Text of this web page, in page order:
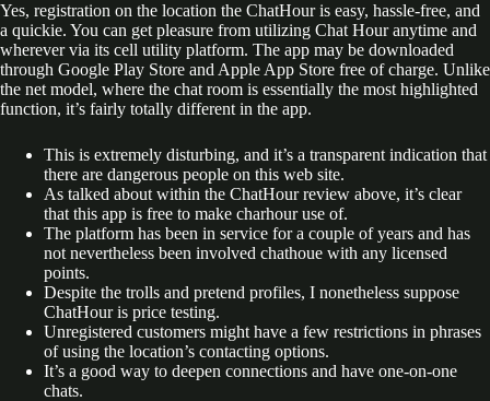
Yes, registration on the location the ChatHour is easy, hassle-free, and
a quickie. You can get pleasure from utilizing Chat Hour anytime and
wherever via its cell utility platform. The app may be downloaded
through Google Play Store and Apple App Store free of charge. Unlike
the net model, where the chat room is essentially the most highlighted
function, it’s fairly totally different in the app.
This is extremely disturbing, and it’s a transparent indication that
there are dangerous people on this web site.
As talked about within the ChatHour review above, it’s clear
that this app is free to make charhour use of.
The platform has been in service for a couple of years and has
not nevertheless been involved chathoue with any licensed
points.
Despite the trolls and pretend profiles, I nonetheless suppose
ChatHour is price testing.
Unregistered customers might have a few restrictions in phrases
of using the location’s contacting options.
It’s a good way to deepen connections and have one-on-one
chats.